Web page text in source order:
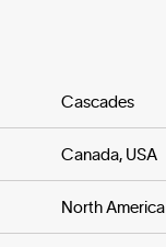
Cascades
Canada, USA
North America